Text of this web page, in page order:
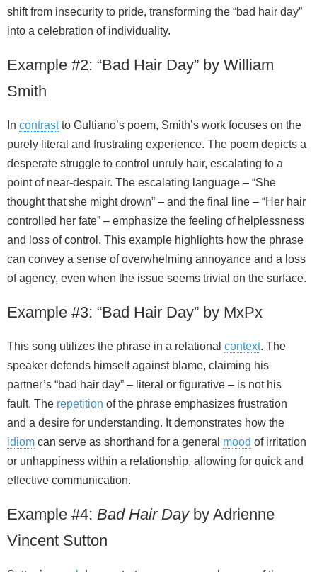
shift from insecurity to pride, transforming the “bad hair day”
into a celebration of individuality.
Example #2: “Bad Hair Day” by William
Smith
In contrastto Gultiano’s poem, Smith’s work focuses on the
purely literal and frustrating experience. The poem depicts a
desperate struggle to control unruly hair, escalating to a
point of near‑despair. The escalating language – “She
thought that she might drown” – and the final line – “Her hair
controlled her fate” – emphasize the feeling of helplessness
and loss of control. This example highlights how the phrase
can convey a sense of overwhelming annoyance and a loss
of agency, even when the issue seems trivial on the surface.
Example #3: “Bad Hair Day” by MxPx
This song utilizes the phrase in a relational context. The
speaker defends himself against blame, claiming his
partner’s “bad hair day” – literal or figurative – is not his
fault. The repetition of the phrase emphasizes frustration
and a desire for understanding. It demonstrates how the
idiom can serve as shorthand for a general mood of irritation
or unhappiness within a relationship, allowing for quick and
effective communication.
Example #4: Bad Hair Dayby Adrienne
Vincent Sutton